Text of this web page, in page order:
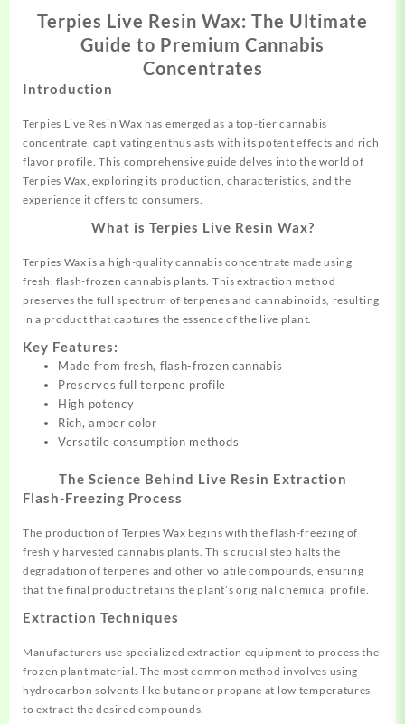
Terpies Live Resin Wax: The Ultimate
Guide to Premium Cannabis
Concentrates
Introduction
Terpies Live Resin Wax has emerged as a top-tiercannabis
concentrate, captivating enthusiasts with its potent effects and rich
flavor profile. This comprehensive guide delves into the world of
Terpies Wax, exploring its production,characteristics, and the
experience it offers to consumers.
What is Terpies Live Resin Wax?
Terpies Wax is a high-quality cannabis concentrate made using
fresh, flash-frozen cannabis plants. This extraction method
preserves the full spectrum of terpenes and cannabinoids, resulting
in a product that captures the essence of the live plant.
Key Features:
Made from fresh, flash-frozen cannabis
Preserves full terpene profile
High potency
Rich, amber color
Versatile consumption methods
The Science Behind Live Resin Extraction
Flash-Freezing Process
The production of Terpies Wax begins with the flash-freezing of
freshly harvested cannabis plants. This crucial step halts the
degradation of terpenes and other volatile compounds, ensuring
that the final product retains the plant’s original chemical profile
Extraction Techniques
Manufacturers use specialized extraction equipment to process the
frozen plant material. The most common method involves using
hydrocarbon solvents like butane or propane at low temperatures
to extract the desired compounds